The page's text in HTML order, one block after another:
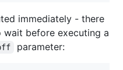
immediately - there
before executing a
parameter: